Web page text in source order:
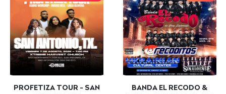
PROFETIZA TOUR - SAN
BANDA EL RECODO &